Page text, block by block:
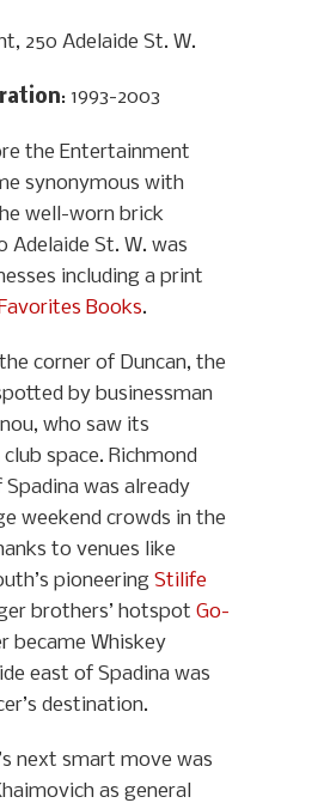
250 Adelaide St. W.
: 1993-2003
the Entertainment
synonymous with
well-worn brick
Adelaide St. W. was
including a print
Books.
corner of Duncan, the
by businessman
who saw its
space. Richmond
was already
weekend crowds in the
to venues like
pioneering Stilife
brothers’ hotspot Go-
became Whiskey
east of Spadina was
destination.
next smart move was
as general